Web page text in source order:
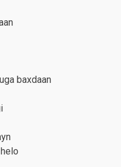
baxdaan